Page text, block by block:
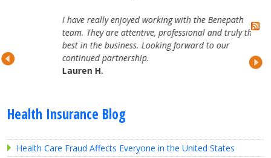
I have really enjoyed working with the Benepath
team. They are attentive, professional and truly the
best in the business. Looking forward to our
continued partnership.
Lauren H.
Health Insurance Blog
Health Care Fraud Affects Everyone in the United States